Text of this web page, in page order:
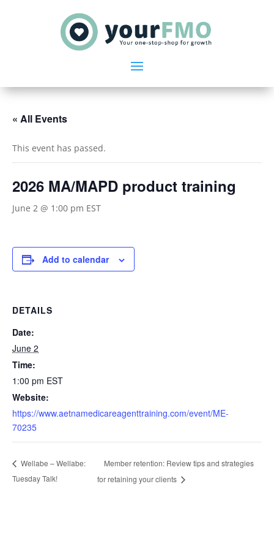
« All Events
This event has passed.
2026 MA/MAPD product training
June 2 @ 1:00 pm EST
Add to calendar
DETAILS
Date:
June 2
Time:
1:00 pm EST
Website:
https://www.aetnamedicareagenttraining.com/event/ME-
70235
Wellabe – Wellabe:
Tuesday Talk!
Member retention: Review tips and strategies
for retaining your clients